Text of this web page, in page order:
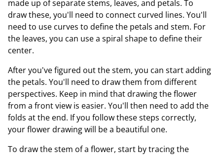
made up of separate stems, leaves, and petals. To
draw these, you'll need to connect curved lines. You'll
need to use curves to define the petals and stem. For
the leaves, you can use a spiral shape to define their
center.
After you've figured out the stem, you can start adding
the petals. You'll need to draw them from different
perspectives. Keep in mind that drawing the flower
from a front view is easier. You'll then need to add the
folds at the end. If you follow these steps correctly,
your flower drawing will be a beautiful one.
To draw the stem of a flower, start by tracing the